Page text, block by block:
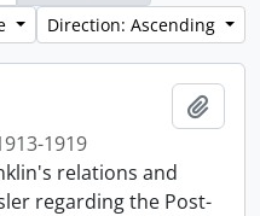
Direction: Ascending
1919
relations and
regarding the Post-